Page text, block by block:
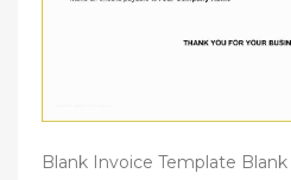
Blank Invoice Template